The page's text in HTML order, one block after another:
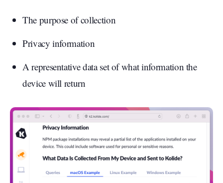
The purpose of collection
Privacy information
A representative data set of what information the
device will return